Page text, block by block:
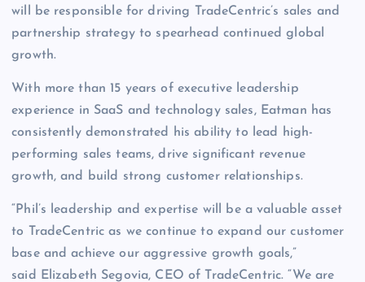
will be responsible for driving TradeCentric’s sales and
partnership strategy to spearhead continued global
growth.
With more than 15 years of executive leadership
experience in SaaS and technology sales, Eatman has
consistently demonstrated his ability to lead high-
performing sales teams, drive significant revenue
growth, and build strong customer relationships.
“Phil’s leadership and expertise will be a valuable asset
to TradeCentric as we continue to expand our customer
base and achieve our aggressive growth goals,”
said Elizabeth Segovia, CEO of TradeCentric. “We are